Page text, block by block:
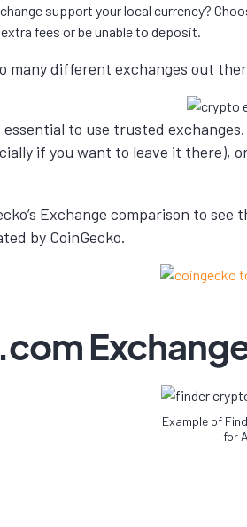
support your local currency?
fees or be unable to deposit.
many different exchanges out
to use trusted
if you want to leave it there),
Exchange comparison to
by CoinGecko.
Example of
for